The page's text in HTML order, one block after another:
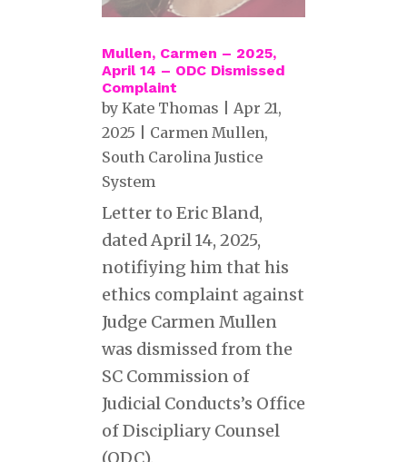
Mullen, Carmen – 2025,
April 14 – ODC Dismissed
Complaint
by Kate Thomas
Apr 21,
2025
Carmen Mullen,
South Carolina Justice
System
Letter to Eric Bland,
dated April 14, 2025,
notifiying him that his
ethics complaint against
Judge Carmen Mullen
was dismissed from the
SC Commission of
Judicial Conducts’s Office
of Discipliary Counsel
(ODC).